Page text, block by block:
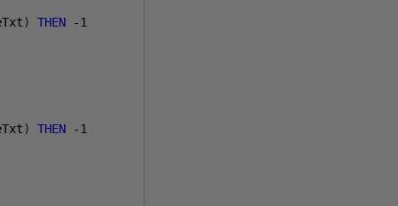
) THEN
-1
) THEN
-1